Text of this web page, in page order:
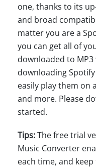
one, thanks to its
and broad
matter you are a
you can get all of
downloaded to
downloading
easily play them on
and more. Please
started.
Tips:The free trial
Music Converter
each time, and